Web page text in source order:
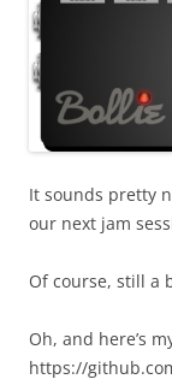
It sounds pretty
our next jam
Of course, still a
Oh, and here’s
https://